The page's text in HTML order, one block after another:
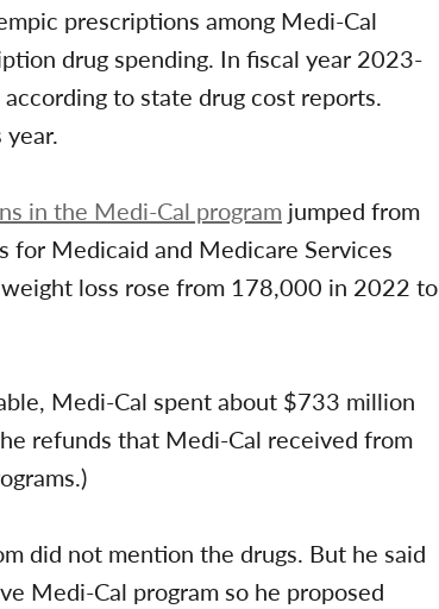
prescriptions among Medi-Cal
drug spending. In fiscal year 2023-
according to state drug cost reports.
in the Medi-Cal program jumped from
Medicaid and Medicare Services
loss rose from 178,000 in 2022 to
Medi-Cal spent about $733 million
refunds that Medi-Cal received from
did not mention the drugs. But he said
Medi-Cal program so he proposed